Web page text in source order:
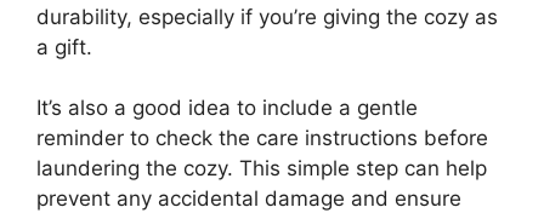
durability, especially if you’re giving the cozy as
a gift.
It’s also a good idea to include a gentle
reminder to check the care instructions before
laundering the cozy. This simple step can help
prevent any accidental damage and ensure